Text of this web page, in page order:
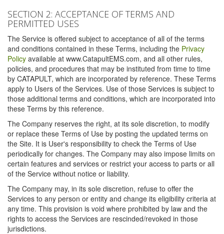
SECTION 2: ACCEPTANCE OF TERMS AND
PERMITTED USES
The Service is offered subject to acceptance of all of the terms
and conditions contained in these Terms, including the Privacy
Policy available at www.CatapultEMS.com, and all other rules,
policies, and procedures that may be instituted from time to time
by CATAPULT, which are incorporated by reference. These Terms
apply to Users of the Services. Use of those Services is subject to
those additional terms and conditions, which are incorporated into
these Terms by this reference.
The Company reserves the right, at its sole discretion, to modify
or replace these Terms of Use by posting the updated terms on
the Site. It is User's responsibility to check the Terms of Use
periodically for changes. The Company may also impose limits on
certain features and services or restrict your access to parts or all
of the Service without notice or liability.
The Company may, in its sole discretion, refuse to offer the
Services to any person or entity and change its eligibility criteria at
any time. This provision is void where prohibited by law and the
rights to access the Services are rescinded/revoked in those
jurisdictions.